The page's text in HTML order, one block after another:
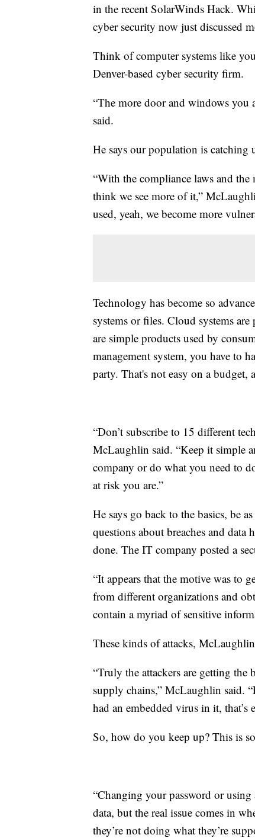
in the recent SolarWinds Hack.
cyber security now just discussed
Think of computer systems like
Denver-based cyber security firm.
“The more door and windows you
said.
He says our population is
“With the compliance laws and the
think we see more of it,”
used, yeah, we become more
Technology has become so
systems or files. Cloud systems
are simple products used by
management system, you have to
party. That's not easy on a budget,
“Don’t subscribe to 15 different
McLaughlin said. “Keep it simple
company or do what you need to
at risk you are.”
He says go back to the basics, be
questions about breaches and
done. The IT company posted a
“It appears that the motive was to
from different organizations and
contain a myriad of sensitive
These kinds of attacks,
“Truly the attackers are getting the
supply chains,” McLaughlin said.
had an embedded virus in it, that’s
So, how do you keep up? This is
“Changing your password or
data, but the real issue comes in
they’re not doing what they’re